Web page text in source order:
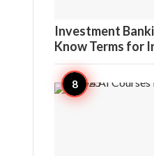
Investment
Know Terms for